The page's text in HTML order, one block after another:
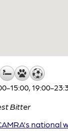
15:00, 19:00-
Bitter
national